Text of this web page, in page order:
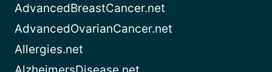
AdvancedBreastCancer.net
AdvancedOvarianCancer.net
Allergies.net